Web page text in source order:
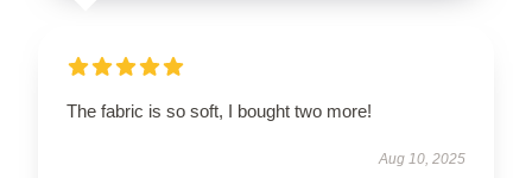
The fabric is so soft, I bought two more!
Aug 10, 2025